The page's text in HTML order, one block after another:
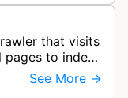
that visits
pages to index
product
See More →